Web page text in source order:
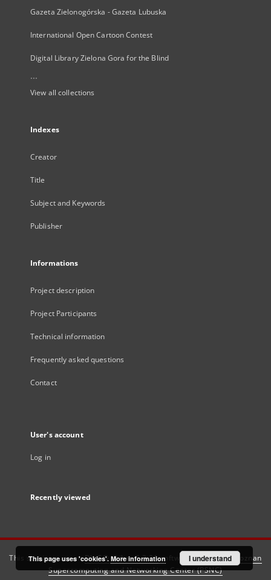
Gazeta Zielonogórska - Gazeta Lubuska
International Open Cartoon Contest
Digital Library Zielona Gora for the Blind
...
View all collections
Indexes
Creator
Title
Subject and Keywords
Publisher
Informations
Project description
Project Participants
Technical information
Frequently asked questions
Contact
User's account
Log in
Recently viewed
This service runs onDInGO dLibra 6.3.21software created by
Poznan
Supercomputing and Networking Center (PSNC)
This page uses 'cookies'. More information I understand